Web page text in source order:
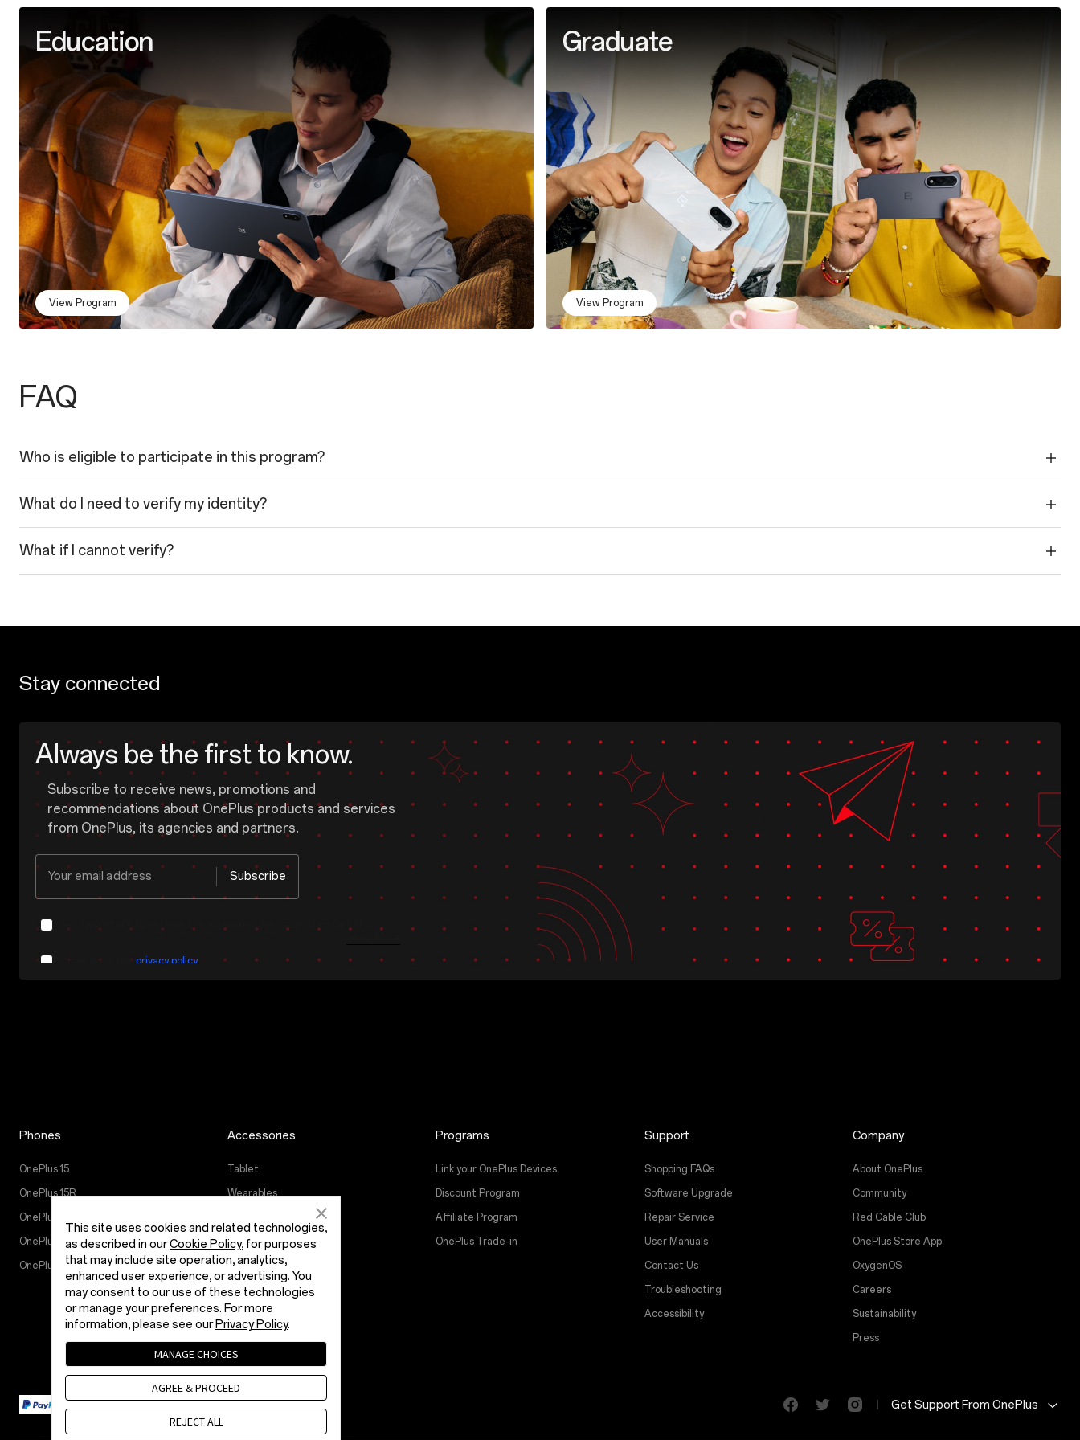
Education
View Program
Graduate
View Program
FAQ
Who is eligible to participate in this program?
What do I need to verify my identity?
What if I cannot verify?
Stay connected
Always be the first to know.
Subscribe to receive news, promotions and
recommendations about OnePlus products and services
from OnePlus, its agencies and partners.
Your email address Subscribe
Yes, I would like to receive the marketing message from OnePlus.
I have read the privacy policy.
Phones
OnePlus 15
OnePlus 15R
OnePlus 13
OnePlus Nord 5
OnePlus Nord CE5
Accessories
Tablet
Wearables
Cases & Protection
Power & Cables
Bundles
Lifestyle
Programs
Link your OnePlus Devices
Discount Program
Affiliate Program
OnePlus Trade-in
Support
Shopping FAQs
Software Upgrade
Repair Service
User Manuals
Contact Us
Troubleshooting
Accessibility
Company
About OnePlus
Community
Red Cable Club
OnePlus Store App
OxygenOS
Careers
Sustainability
Press
Get Support From OnePlus
This site uses cookies and related technologies,
as described in ourCookie Policy, for purposes
that may include site operation, analytics,
enhanced user experience, or advertising. You
may consent to our use of these technologies
or manage your preferences. For more
information, please see our Privacy Policy.
MANAGE CHOICES
AGREE & PROCEED
REJECT ALL